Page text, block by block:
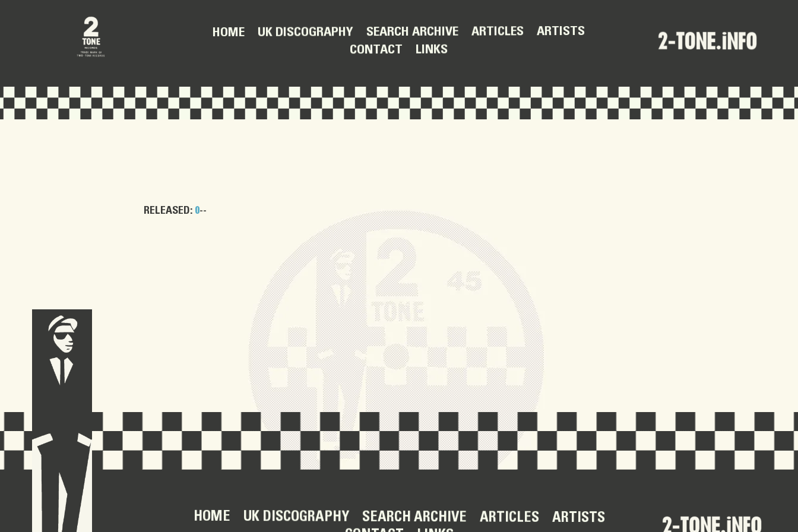
HOME UK DISCOGRAPHY SEARCH ARCHIVE ARTICLES ARTISTS
CONTACT LINKS
RELEASED: 0--
HOME UK DISCOGRAPHY SEARCH ARCHIVE ARTICLES ARTISTS